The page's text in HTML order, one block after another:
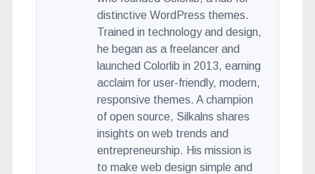
distinctive WordPress themes.
Trained in technology and design,
he began as a freelancer and
launched Colorlib in 2013, earning
acclaim for user-friendly, modern,
responsive themes. A champion
of open source, Silkalns shares
insights on web trends and
entrepreneurship. His mission is
to make web design simple and